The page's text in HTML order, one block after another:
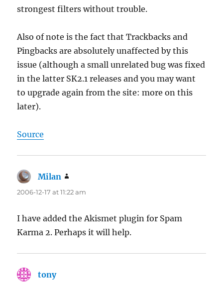
strongest filters without trouble.
Also of note is the fact that Trackbacks and
Pingbacks are absolutely unaffected by this
issue (although a small unrelated bug was fixed
in the latter SK2.1 releases and you may want
to upgrade again from the site: more on this
later).
Source
Milan
2006-12-17 at 11:22 am
I have added the Akismet plugin for Spam
Karma 2. Perhaps it will help.
tonysays: